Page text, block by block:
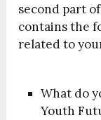
second part
contains the
related to
What do
Youth